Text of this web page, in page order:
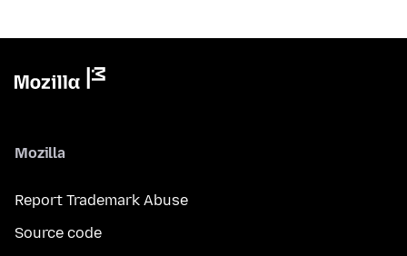
Mozilla
Report Trademark Abuse
Source code